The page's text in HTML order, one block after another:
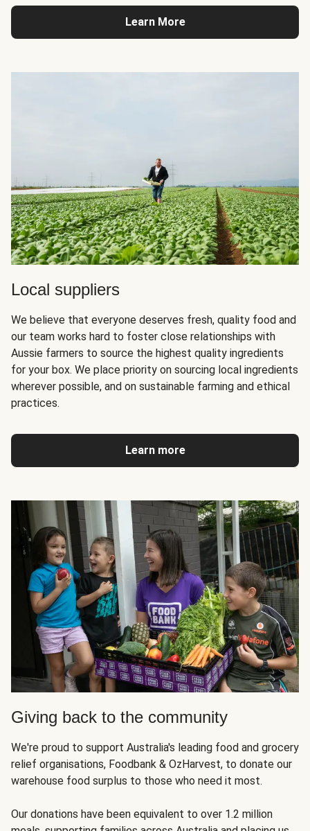
Learn More
Local suppliers
We believe that everyone deserves fresh, quality food and
our team works hard to foster close relationships with
Aussie farmers to source the highest quality ingredients
for your box. We place priority on sourcing local ingredients
wherever possible, and on sustainable farming and ethical
practices.
Learn more
Giving back to the community
We're proud to support Australia's leading food and grocery
relief organisations, Foodbank & OzHarvest, to donate our
warehouse food surplus to those who need it most.
Our donations have been equivalent to over 1.2 million